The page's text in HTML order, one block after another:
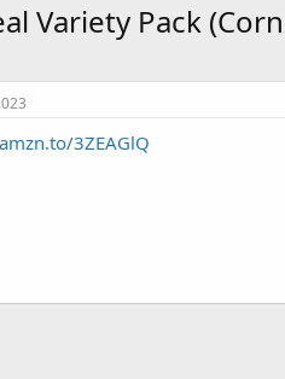
Variety Pack
3ZEAGlQ